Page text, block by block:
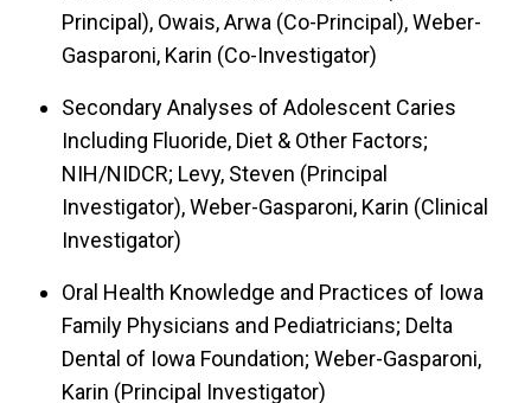
Principal), Owais, Arwa (Co-Principal), Weber-
Gasparoni, Karin (Co-Investigator)
Secondary Analyses of Adolescent Caries
Including Fluoride, Diet & Other Factors;
NIH/NIDCR; Levy, Steven (Principal
Investigator), Weber-Gasparoni, Karin (Clinical
Investigator)
Oral Health Knowledge and Practices of Iowa
Family Physicians and Pediatricians; Delta
Dental of Iowa Foundation; Weber-Gasparoni,
Karin (Principal Investigator)